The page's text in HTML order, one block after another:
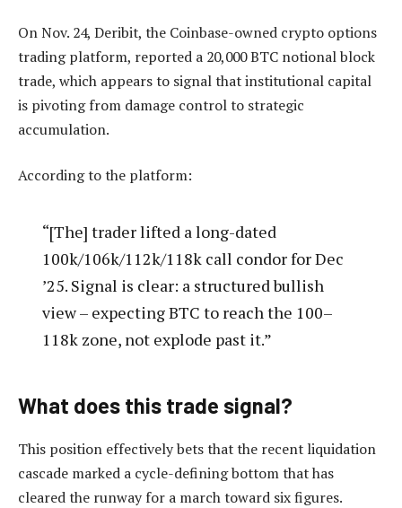
On Nov. 24, Deribit, the Coinbase-owned crypto options
trading platform, reported a 20,000 BTC notional block
trade, which appears to signal that institutional capital
is pivoting from damage control to strategic
accumulation.
According to the platform:
“[The] trader lifted a long-dated
100k/106k/112k/118k call condor for Dec
’25. Signal is clear: a structured bullish
view – expecting BTC to reach the 100–
118k zone, not explode past it.”
What does this trade signal?
This position effectively bets that the recent liquidation
cascade marked a cycle-defining bottom that has
cleared the runway for a march toward six figures.